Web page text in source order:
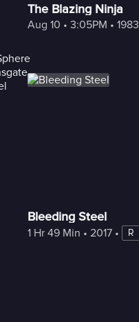
The Blazing Ninja
Aug 10 • 3:05PM • 1983
Bleeding Steel
1 Hr 49 Min • 2017 • R